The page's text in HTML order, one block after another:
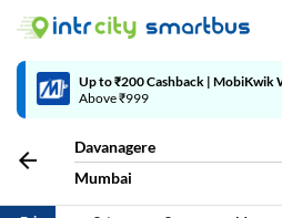
Up to ₹200 Cashback | MobiKwik
Above ₹999
Davanagere
Mumbai